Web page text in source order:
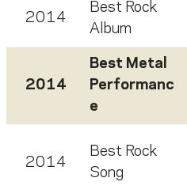
2014
Best Rock
Album
2014
Best Metal
Performanc
e
2014
Best Rock
Song